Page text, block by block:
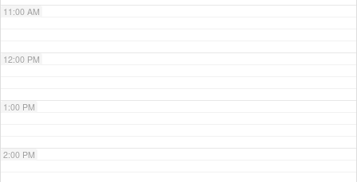
11:00 AM
12:00 PM
1:00 PM
2:00 PM